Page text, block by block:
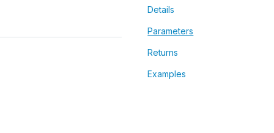
Details
Parameters
Returns
Examples